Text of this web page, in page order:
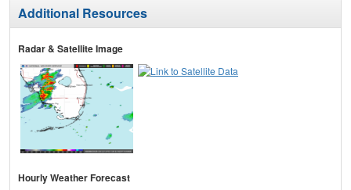
Additional Resources
Radar & Satellite Image
Hourly Weather Forecast